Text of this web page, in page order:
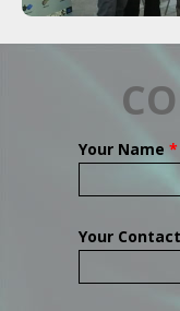
Your Name *
Your